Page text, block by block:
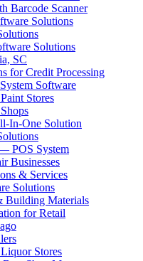
Barcode Scanner
Solutions
Solutions
SC
for Credit Processing
Software
Stores
In-One Solution
POS System
Businesses
& Services
Solutions
Building Materials
for Retail
Stores